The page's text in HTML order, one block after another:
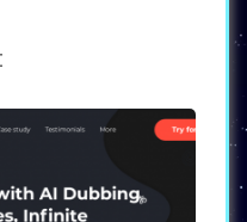
time compared to
languages.